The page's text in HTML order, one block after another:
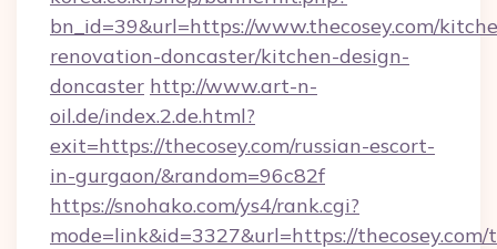
bn_id=39&url=https://www.thecosey.com/
renovation-doncaster/kitchen-design-
doncaster http://www.art-n-
oil.de/index.2.de.html?
exit=https://thecosey.com/russian-escort-
in-gurgaon/&random=96c82f
https://snohako.com/ys4/rank.cgi?
mode=link&id=3327&url=https://